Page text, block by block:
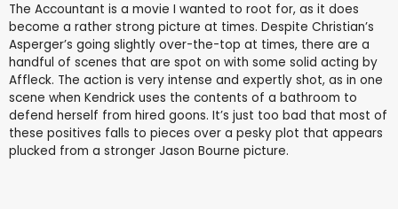
The Accountant is a movie I wanted to root for, as it does
become a rather strong picture at times. Despite Christian’s
Asperger’s going slightly over-the-top at times, there are a
handful of scenes that are spot on with some solid acting by
Affleck. The action is very intense and expertly shot, as in one
scene when Kendrick uses the contents of a bathroom to
defend herself from hired goons. It’s just too bad that most of
these positives falls to pieces over a pesky plot that appears
plucked from a stronger Jason Bourne picture.